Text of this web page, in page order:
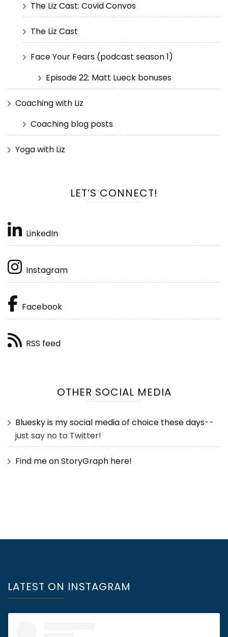
The Liz Cast: Covid Convos
The Liz Cast
Face Your Fears (podcast season 1)
Episode 22: Matt Lueck bonuses
Coaching with Liz
Coaching blog posts
Yoga with Liz
LET’S CONNECT!
LinkedIn
Instagram
Facebook
RSS feed
OTHER SOCIAL MEDIA
Bluesky is my social media of choice these days--
just say no to Twitter!
Find me on StoryGraph here!
LATEST ON INSTAGRAM